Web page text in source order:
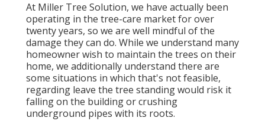
At Miller Tree Solution, we have actually been
operating in the tree-care market for over
twenty years, so we are well mindful of the
damage they can do. While we understand many
homeowner wish to maintain the trees on their
home, we additionally understand there are
some situations in which that's not feasible,
regarding leave the tree standing would risk it
falling on the building or crushing
underground pipes with its roots.